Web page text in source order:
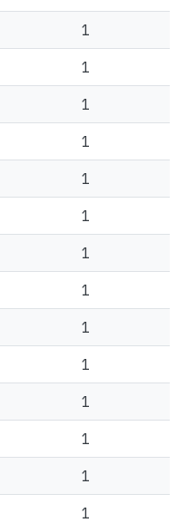
1
1
1
1
1
1
1
1
1
1
1
1
1
1